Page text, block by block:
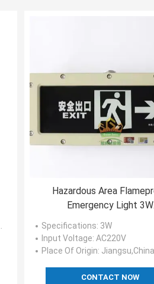
Hazardous Area
Emergency Light 3W
Rechargeable 3.6V
Specifications: 3W
Input Voltage: AC220V
Place Of Origin: Jiangsu,China
CONTACT NOW